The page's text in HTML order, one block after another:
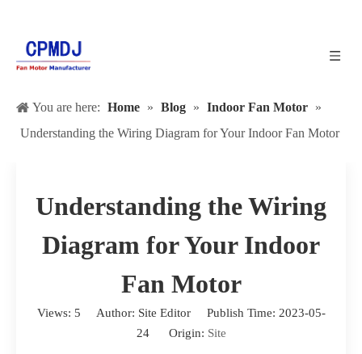
You are here: Home » Blog » Indoor Fan Motor »
Understanding the Wiring Diagram for Your Indoor Fan Motor
Understanding the Wiring
Diagram for Your Indoor
Fan Motor
Views: 5 Author: Site Editor Publish Time: 2023-05-
24 Origin: Site